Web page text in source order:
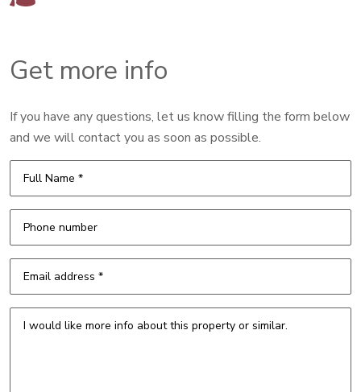
Get more info
If you have any questions, let us know filling the form below
and we will contact you as soon as possible.